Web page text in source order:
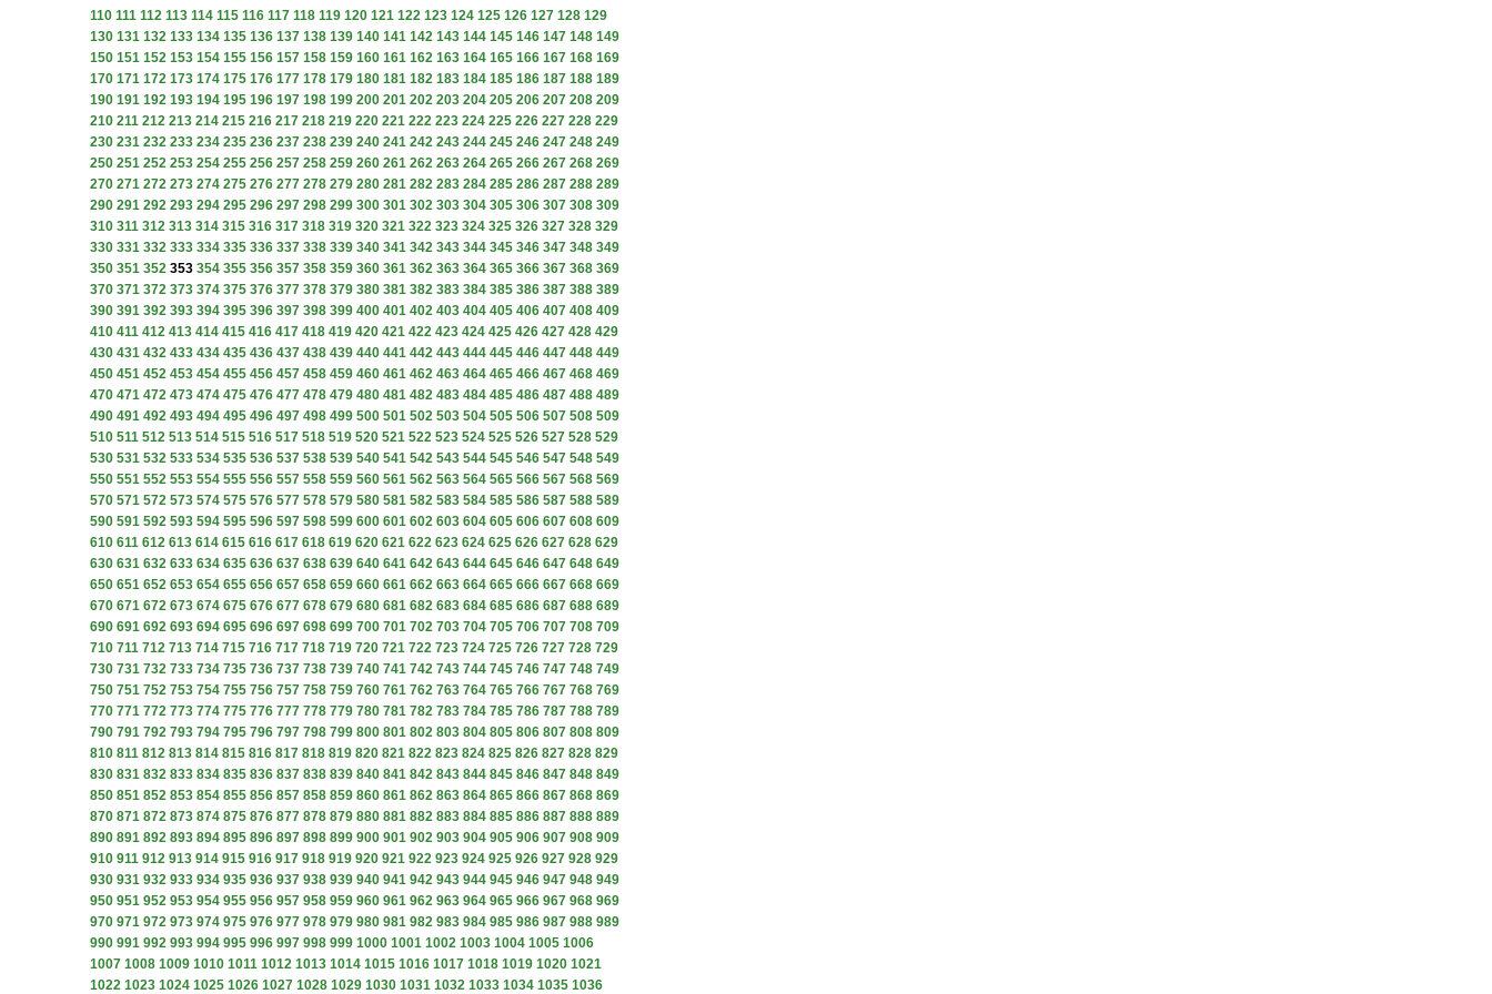
110 111 112 113 114 115 116 117 118 119 120 121 122 123 124 125 126 127 128 129
130 131 132 133 134 135 136 137 138 139 140 141 142 143 144 145 146 147 148 149
150 151 152 153 154 155 156 157 158 159 160 161 162 163 164 165 166 167 168 169
170 171 172 173 174 175 176 177 178 179 180 181 182 183 184 185 186 187 188 189
190 191 192 193 194 195 196 197 198 199 200 201 202 203 204 205 206 207 208 209
210 211 212 213 214 215 216 217 218 219 220 221 222 223 224 225 226 227 228 229
230 231 232 233 234 235 236 237 238 239 240 241 242 243 244 245 246 247 248 249
250 251 252 253 254 255 256 257 258 259 260 261 262 263 264 265 266 267 268 269
270 271 272 273 274 275 276 277 278 279 280 281 282 283 284 285 286 287 288 289
290 291 292 293 294 295 296 297 298 299 300 301 302 303 304 305 306 307 308 309
310 311 312 313 314 315 316 317 318 319 320 321 322 323 324 325 326 327 328 329
330 331 332 333 334 335 336 337 338 339 340 341 342 343 344 345 346 347 348 349
350 351 352 353 354 355 356 357 358 359 360 361 362 363 364 365 366 367 368 369
370 371 372 373 374 375 376 377 378 379 380 381 382 383 384 385 386 387 388 389
390 391 392 393 394 395 396 397 398 399 400 401 402 403 404 405 406 407 408 409
410 411 412 413 414 415 416 417 418 419 420 421 422 423 424 425 426 427 428 429
430 431 432 433 434 435 436 437 438 439 440 441 442 443 444 445 446 447 448 449
450 451 452 453 454 455 456 457 458 459 460 461 462 463 464 465 466 467 468 469
470 471 472 473 474 475 476 477 478 479 480 481 482 483 484 485 486 487 488 489
490 491 492 493 494 495 496 497 498 499 500 501 502 503 504 505 506 507 508 509
510 511 512 513 514 515 516 517 518 519 520 521 522 523 524 525 526 527 528 529
530 531 532 533 534 535 536 537 538 539 540 541 542 543 544 545 546 547 548 549
550 551 552 553 554 555 556 557 558 559 560 561 562 563 564 565 566 567 568 569
570 571 572 573 574 575 576 577 578 579 580 581 582 583 584 585 586 587 588 589
590 591 592 593 594 595 596 597 598 599 600 601 602 603 604 605 606 607 608 609
610 611 612 613 614 615 616 617 618 619 620 621 622 623 624 625 626 627 628 629
630 631 632 633 634 635 636 637 638 639 640 641 642 643 644 645 646 647 648 649
650 651 652 653 654 655 656 657 658 659 660 661 662 663 664 665 666 667 668 669
670 671 672 673 674 675 676 677 678 679 680 681 682 683 684 685 686 687 688 689
690 691 692 693 694 695 696 697 698 699 700 701 702 703 704 705 706 707 708 709
710 711 712 713 714 715 716 717 718 719 720 721 722 723 724 725 726 727 728 729
730 731 732 733 734 735 736 737 738 739 740 741 742 743 744 745 746 747 748 749
750 751 752 753 754 755 756 757 758 759 760 761 762 763 764 765 766 767 768 769
770 771 772 773 774 775 776 777 778 779 780 781 782 783 784 785 786 787 788 789
790 791 792 793 794 795 796 797 798 799 800 801 802 803 804 805 806 807 808 809
810 811 812 813 814 815 816 817 818 819 820 821 822 823 824 825 826 827 828 829
830 831 832 833 834 835 836 837 838 839 840 841 842 843 844 845 846 847 848 849
850 851 852 853 854 855 856 857 858 859 860 861 862 863 864 865 866 867 868 869
870 871 872 873 874 875 876 877 878 879 880 881 882 883 884 885 886 887 888 889
890 891 892 893 894 895 896 897 898 899 900 901 902 903 904 905 906 907 908 909
910 911 912 913 914 915 916 917 918 919 920 921 922 923 924 925 926 927 928 929
930 931 932 933 934 935 936 937 938 939 940 941 942 943 944 945 946 947 948 949
950 951 952 953 954 955 956 957 958 959 960 961 962 963 964 965 966 967 968 969
970 971 972 973 974 975 976 977 978 979 980 981 982 983 984 985 986 987 988 989
990 991 992 993 994 995 996 997 998 999 1000 1001 1002 1003 1004 1005 1006
1007 1008 1009 1010 1011 1012 1013 1014 1015 1016 1017 1018 1019 1020 1021
1022 1023 1024 1025 1026 1027 1028 1029 1030 1031 1032 1033 1034 1035 1036